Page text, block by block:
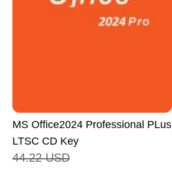
MS Office2024 Professional PLus
LTSC CD Key
44.22 USD